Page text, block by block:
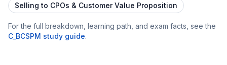
Selling to CPOs & Customer Value Proposition
For the full breakdown, learning path, and exam facts, see the
C_BCSPM study guide.